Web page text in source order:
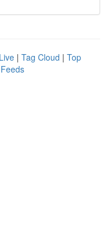
Live | Tag Cloud | Top